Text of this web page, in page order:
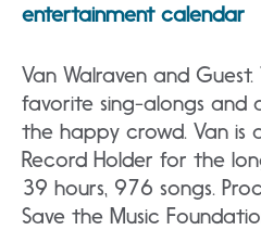
entertainment calendar
Van Walraven and
favorite sing-alongs and
the happy crowd. Van is
Record Holder for the
39 hours, 976 songs.
Save the Music